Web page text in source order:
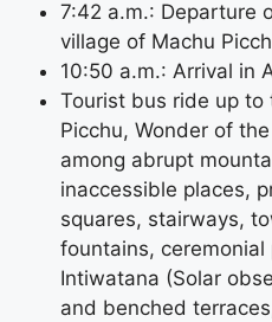
7:42 a.m.: Departure
village of Machu
10:50 a.m.: Arrival in
Tourist bus ride up to
Picchu, Wonder of
among abrupt
inaccessible places,
squares, stairways,
fountains,
Intiwatana (Solar
and benched